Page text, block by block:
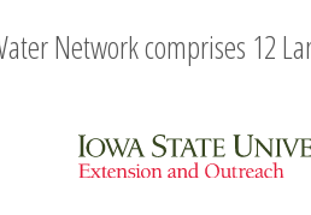
Network comprises 12